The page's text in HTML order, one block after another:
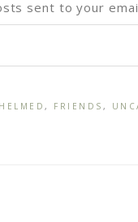
sent to your
, FRIENDS ,